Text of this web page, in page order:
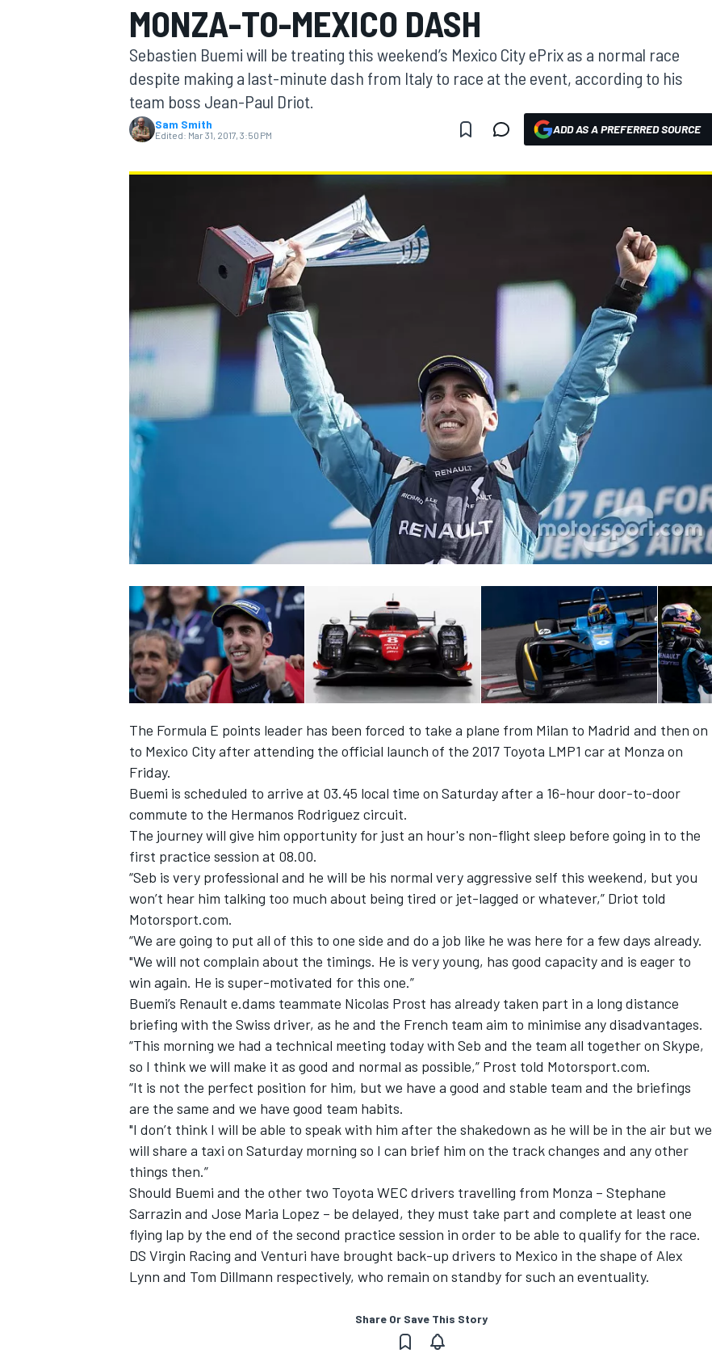
MOTOGP
SUPERCARS
MONZA-TO-MEXICO DASH
Sebastien Buemi will be treating this weekend’s Mexico City ePrix as a normal race
despite making a last-minute dash from Italy to race at the event, according to his
team boss Jean-Paul Driot.
Sam Smith
Edited: Mar 31, 2017, 3:50 PM ADD AS A PREFERRED SOURCE
The Formula E points leader has been forced to take a plane from Milan to Madrid and then on
to Mexico City after attending the official launch of the 2017 Toyota LMP1 carat Monza on
Friday.
Buemi is scheduled to arrive at 03.45 local time on Saturday after a 16-hour door-to-door
commute to the Hermanos Rodriguez circuit.
The journey will give him opportunity for just an hour's non-flight sleep before going in to the
first practice session at 08.00.
“Seb is very professional and he will be his normal very aggressive self this weekend, but you
won’t hear him talking too much about being tired or jet-lagged or whatever,” Driot told
Motorsport.com.
“We are going to put all of this to one side and do a job like he was here for a few days already.
"We will not complain about the timings. He is very young, has good capacity and is eager to
win again. He is super-motivated for this one.”
Buemi’s Renault e.dams teammate Nicolas Prost has already taken part in a long distance
briefing with the Swiss driver, as he and the French team aim to minimise any disadvantages.
“This morning we had a technical meeting today with Seb and the team all together on Skype,
so I think we will make it as good and normal as possible,” Prost told Motorsport.com.
“It is not the perfect position for him, but we have a good and stable team and the briefings
are the same and we have good team habits.
"I don’t think I will be able to speak with him after the shakedown as he will be in the air but we
will share a taxi on Saturday morning so I can brief him on the track changes and any other
things then.”
Should Buemi and the other two Toyota WEC drivers travelling from Monza – Stephane
Sarrazin and Jose Maria Lopez – be delayed, they must take part and complete at least one
flying lap by the end of the second practice session in order to be able to qualify for the race.
DS Virgin Racing and Venturi have brought back-up drivers to Mexico in the shape of Alex
Lynn and Tom Dillmann respectively, who remain on standby for such an eventuality.
Share Or Save This Story